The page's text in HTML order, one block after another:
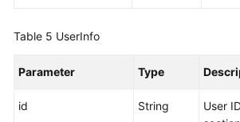
Table 5 UserInfo
Parameter Type
id String
User